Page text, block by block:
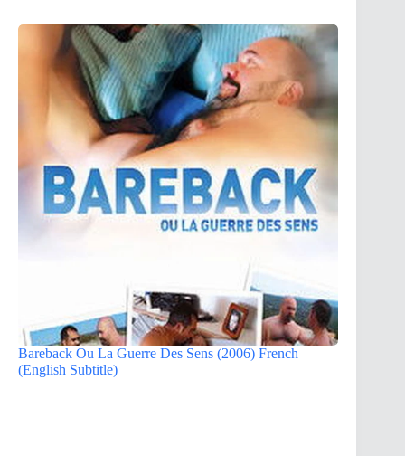
Bareback Ou La Guerre Des Sens (2006) French
(English Subtitle)